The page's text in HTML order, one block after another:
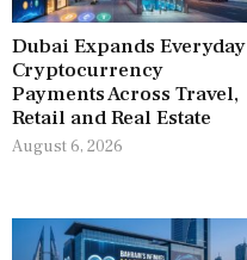
Dubai Expands Everyday
Cryptocurrency
Payments Across Travel,
Retail and Real Estate
August 6, 2026